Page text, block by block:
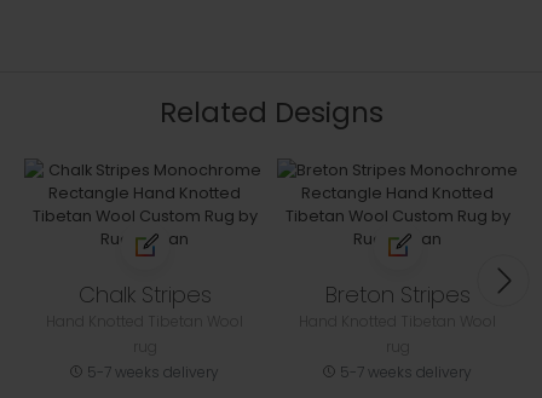
Related Designs
Chalk Stripes
5-7 weeks delivery
Breton Stripes
5-7 weeks delivery